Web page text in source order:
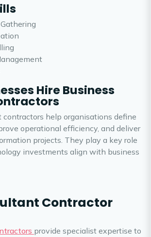
Hire Business
contractors help organisations define
operational efficiency, and deliver
projects. They play a key role
investments align with business
Contractor
provide specialist expertise to